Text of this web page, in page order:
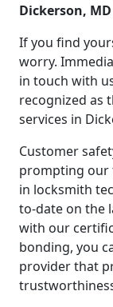
Dickerson, MD
If you find
worry.
in touch with
recognized as
services in
Customer
prompting our
in locksmith
to-date on the
with our
bonding, you
provider that